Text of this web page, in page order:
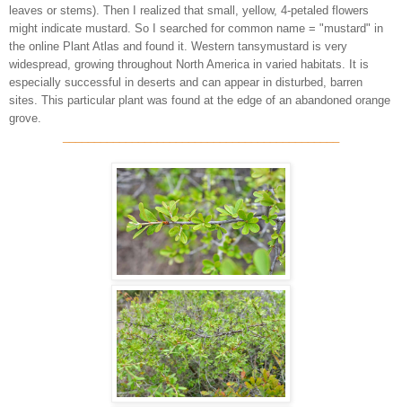
leaves or stems). Then I realized that small, yellow, 4-petaled flowers
might indicate mustard. So I searched for common name = "mustard" in
the online Plant Atlas and found it. Western tansymustard is very
widespread, growing throughout North America in varied habitats. It is
especially successful in deserts and can appear in disturbed, barren
sites. This particular plant was found at the edge of an abandoned orange
grove.